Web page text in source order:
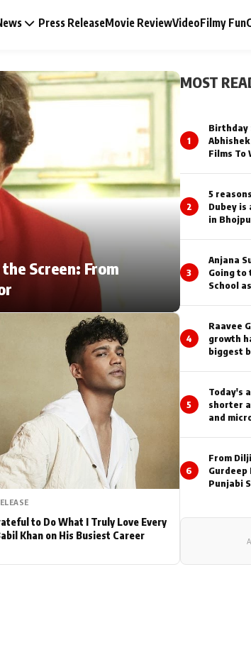
Press ReleaseMovie ReviewVideoFilmy Fun
News
Screen: From
to Do What I Truly Love Every
Khan on His Busiest Career
MOST
1
Birthday
Abhishek
Films To
2
5
Dubey is
in
3
Anjana
Going to
School
Actor
Shoots
4
Raavee
growth
biggest
5
Today's
shorter
and
6
From
Gurdeep
Punjabi